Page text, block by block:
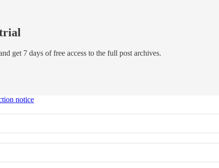
get 7 days of free access to the full post archives.
notice